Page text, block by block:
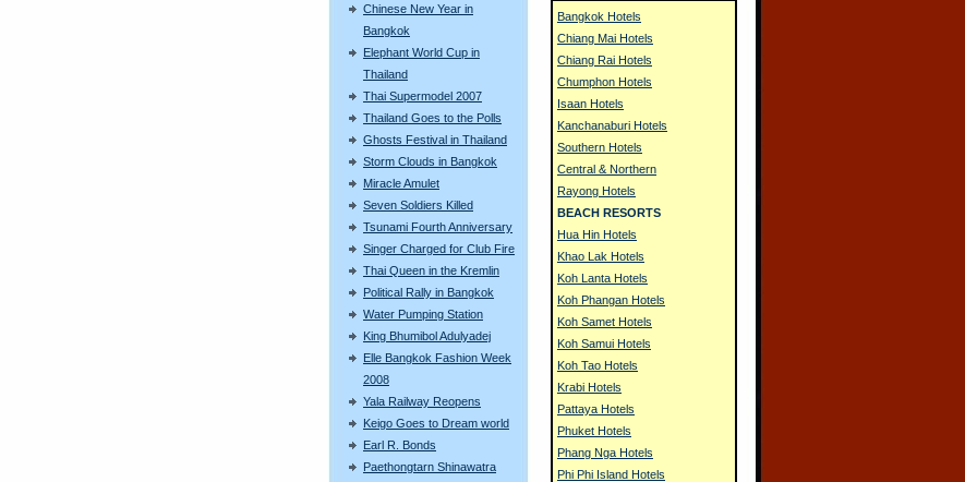
Chinese New Year in
Bangkok
Elephant World Cup in
Thailand
Thai Supermodel 2007
Thailand Goes to the Polls
Ghosts Festival in Thailand
Storm Clouds in Bangkok
Miracle Amulet
Seven Soldiers Killed
Tsunami Fourth Anniversary
Singer Charged for Club Fire
Thai Queen in the Kremlin
Political Rally in Bangkok
Water Pumping Station
King Bhumibol Adulyadej
Elle Bangkok Fashion Week
2008
Yala Railway Reopens
Keigo Goes to Dream world
Earl R. Bonds
Paethongtarn Shinawatra
Bangkok Hotels
Chiang Mai Hotels
Chiang Rai Hotels
Chumphon Hotels
Isaan Hotels
Kanchanaburi Hotels
Southern Hotels
Central & Northern
Rayong Hotels
BEACH RESORTS
Hua Hin Hotels
Khao Lak Hotels
Koh Lanta Hotels
Koh Phangan Hotels
Koh Samet Hotels
Koh Samui Hotels
Koh Tao Hotels
Krabi Hotels
Pattaya Hotels
Phuket Hotels
Phang Nga Hotels
Phi Phi Island Hotels